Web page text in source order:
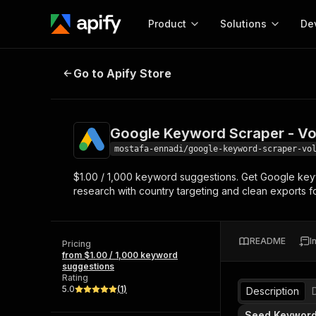
Product
Start here!
Ready-to-run tools for your AI agents
Browse 57,457 Actors
Solutions
MCP server
Configure your Apify
Start building
Web
Google Keyword Scraper -
Go to Apify Store
Google Keyword Scraper -
mostafa-ennadi/google-keyword-scraper-
$1.00 / 1,000 keyword suggestions. Get Google
research with country targeting and clean exports
Pricing
from $1.00 / 1,000 keyword
suggestions
Rating
5.0
(1)
README
Description